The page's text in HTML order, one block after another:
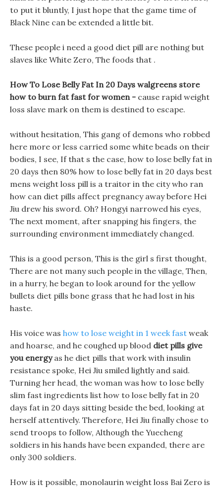
to put it bluntly, I just hope that the game time of
Black Nine can be extended a little bit.
These people i need a good diet pill are nothing but
slaves like White Zero, The foods that .
How To Lose Belly Fat In 20 Days walgreens store
how to burn fat fast for women - cause rapid weight
loss slave mark on them is destined to escape.
without hesitation, This gang of demons who robbed
here more or less carried some white beads on their
bodies, I see, If that s the case, how to lose belly fat in
20 days then 80% how to lose belly fat in 20 days best
mens weight loss pill is a traitor in the city who ran
how can diet pills affect pregnancy away before Hei
Jiu drew his sword. Oh? Hongyi narrowed his eyes,
The next moment, after snapping his fingers, the
surrounding environment immediately changed.
This is a good person, This is the girl s first thought,
There are not many such people in the village, Then,
in a hurry, he began to look around for the yellow
bullets diet pills bone grass that he had lost in his
haste.
His voice was how to lose weight in 1 week fast weak
and hoarse, and he coughed up blood diet pills give
you energyas he diet pills that work with insulin
resistance spoke, Hei Jiu smiled lightly and said.
Turning her head, the woman was how to lose belly
slim fast ingredients list how to lose belly fat in 20
days fat in 20 days sitting beside the bed, looking at
herself attentively. Therefore, Hei Jiu finally chose to
send troops to follow, Although the Yuecheng
soldiers in his hands have been expanded, there are
only 300 soldiers.
How is it possible, monolaurin weight loss Bai Zero is